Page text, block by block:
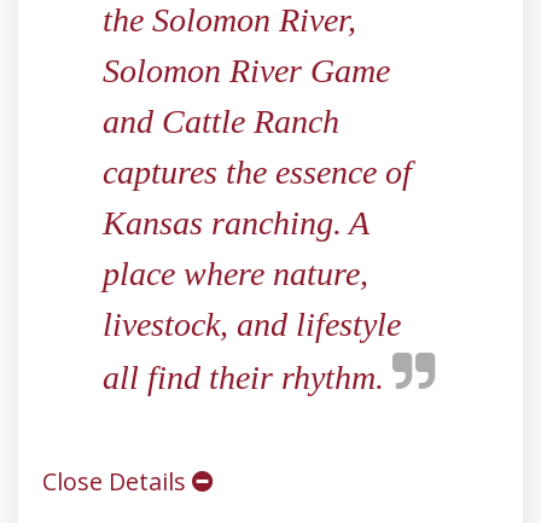
the Solomon River,
Solomon River Game
and Cattle Ranch
captures the essence of
Kansas ranching. A
place where nature,
livestock, and lifestyle
all find their rhythm.
Close Details